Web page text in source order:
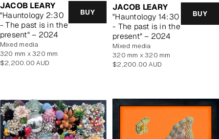
JACOB LEARY
"Hauntology 2:30
- The past is in the
present" – 2024
BUY
mixed media
320 mm x 320 mm
Regular
$2,200.00 AUD
JACOB LEARY
"Hauntology 14:30
- The past is in the
present" – 2024
BUY
mixed media
320 mm x 320 mm
Regular
$2,200.00 AUD